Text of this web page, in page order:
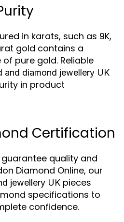
in karats, such as 9K,
gold contains a
pure gold. Reliable
and diamond jewellery UK
in product
Certification
quality and
Diamond Online, our
jewellery UK pieces
specifications to
confidence.